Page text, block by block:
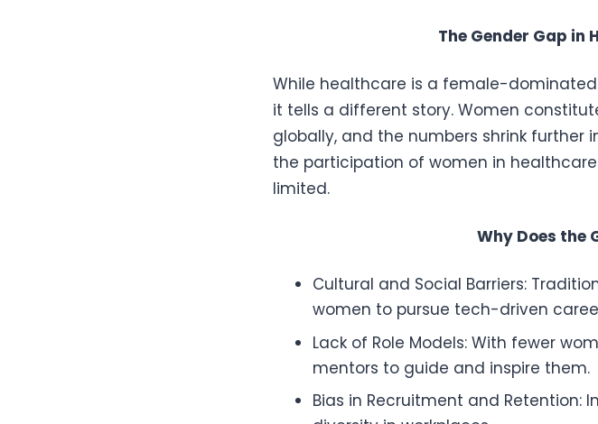
The Gender Gap in
While healthcare is a female-
it tells a different story. Women
globally, and the numbers shrink further
the participation of women in
limited.
Why Does the
Cultural and Social Barriers:
women to pursue tech-driven
Lack of Role Models: With fewer
mentors to guide and inspire them.
Bias in Recruitment and Retention: